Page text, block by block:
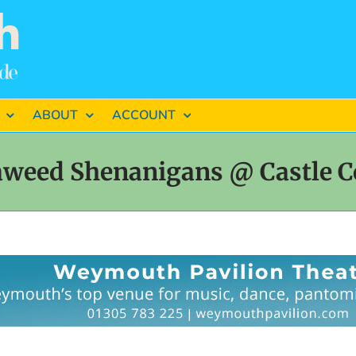
ABOUT ACCOUNT
Shenanigans @ Castle